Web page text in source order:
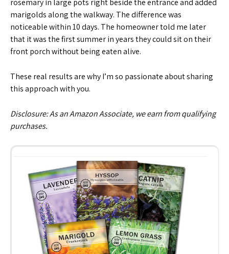
rosemary in large pots right beside the entrance and added
marigolds along the walkway. The difference was
noticeable within 10 days. The homeowner told me later
that it was the first summer in years they could sit on their
front porch without being eaten alive.
These real results are why I’m so passionate about sharing
this approach with you.
Disclosure: As an Amazon Associate, we earn from qualifying
purchases.